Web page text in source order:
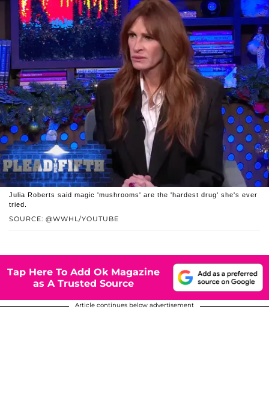
SOURCE: @WWHL/YOUTUBE
Julia Roberts said magic 'mushrooms' are the 'hardest drug' she's ever
tried.
Tap Here To Add Ok Magazine
as A Trusted Source
Article continues below advertisement